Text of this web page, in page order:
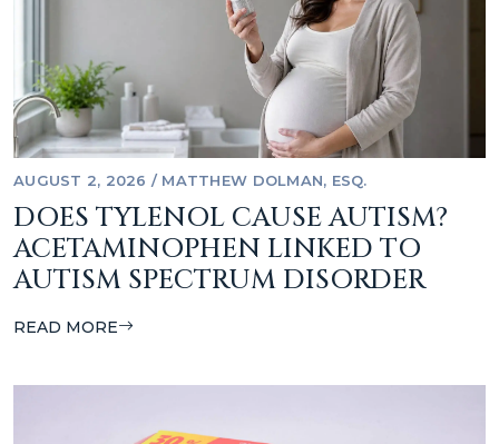
AUGUST 2, 2026 / MATTHEW DOLMAN, ESQ.
DOES TYLENOL CAUSE AUTISM?
ACETAMINOPHEN LINKED TO
AUTISM SPECTRUM DISORDER
READ MORE